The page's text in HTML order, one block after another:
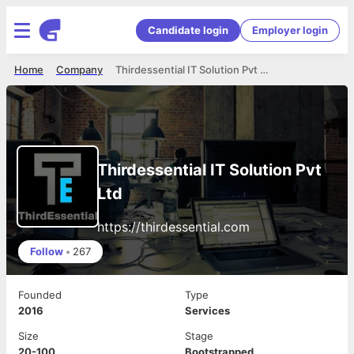
Candidate login Employer login
Thirdessential IT Solution Pvt Ltd
Company
Home
Thirdessential IT Solution Pvt
Ltd
https://thirdessential.com
Follow • 267
Founded
2016
Type
Services
Size
Stage